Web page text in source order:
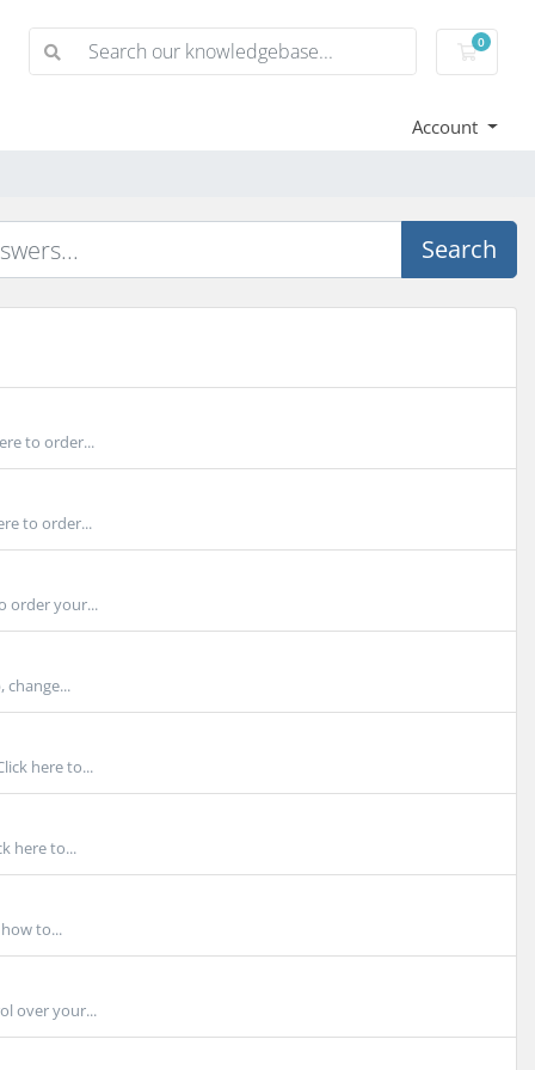
0
Account
Search
to order...
to order...
order your...
change...
here to...
here to...
to...
over your...